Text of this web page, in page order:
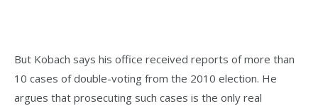
But Kobach says his office received reports of more than
10 cases of double-voting from the 2010 election. He
argues that prosecuting such cases is the only real